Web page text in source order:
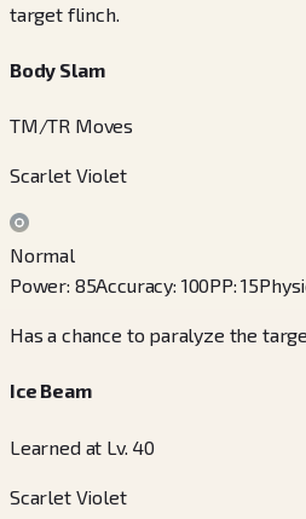
target flinch.
Body Slam
TM/TR Moves
Scarlet Violet
Normal
Power: 85Accuracy: 100PP:15
Has a chance to paralyze the
Ice Beam
Learned at Lv. 40
Scarlet Violet